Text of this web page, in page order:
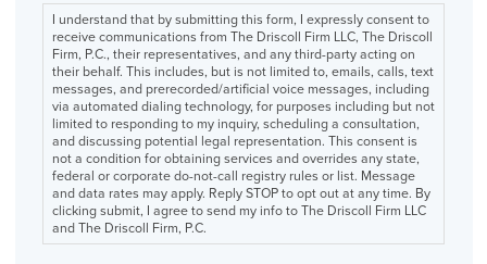
I understand that by submitting this form, I expressly consent to
receive communications from The Driscoll Firm LLC, The Driscoll
Firm, P.C., their representatives, and any third-party acting on
their behalf. This includes, but is not limited to, emails, calls, text
messages, and prerecorded/artificial voice messages, including
via automated dialing technology, for purposes including but not
limited to responding to my inquiry, scheduling a consultation,
and discussing potential legal representation. This consent is
not a condition for obtaining services and overrides any state,
federal or corporate do-not-call registry rules or list. Message
and data rates may apply. Reply STOP to opt out at any time. By
clicking submit, I agree to send my info to The Driscoll Firm LLC
and The Driscoll Firm, P.C.